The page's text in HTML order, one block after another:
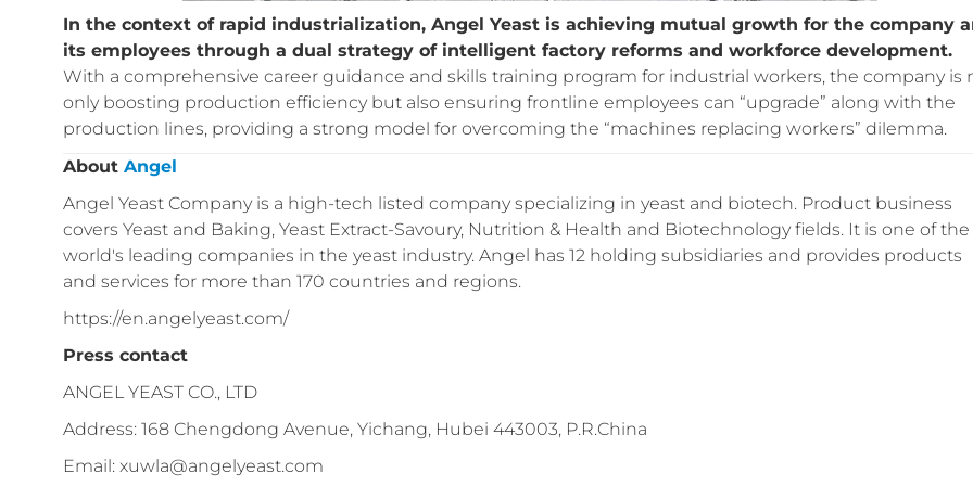
In the context of rapid industrialization, Angel Yeast is achieving mutual growth for the company
its employees through a dual strategy of intelligent factory reforms and workforce development.
With a comprehensive career guidance and skills training program for industrial workers, the company is
only boosting production efficiency but also ensuring frontline employees can “upgrade” along with the
production lines, providing a strong model for overcoming the “machines replacing workers” dilemma.
About Angel
Angel Yeast Company is a high-tech listed company specializing in yeast and biotech. Product business
covers Yeast and Baking, Yeast Extract-Savoury, Nutrition & Health and Biotechnology fields. It is one of the
world's leading companies in the yeast industry. Angel has 12 holding subsidiaries and provides products
and services for more than 170 countries and regions.
https://en.angelyeast.com/
Press contact
ANGEL YEAST CO., LTD
Address: 168 Chengdong Avenue, Yichang, Hubei 443003, P.R.China
Email: xuwla@angelyeast.com